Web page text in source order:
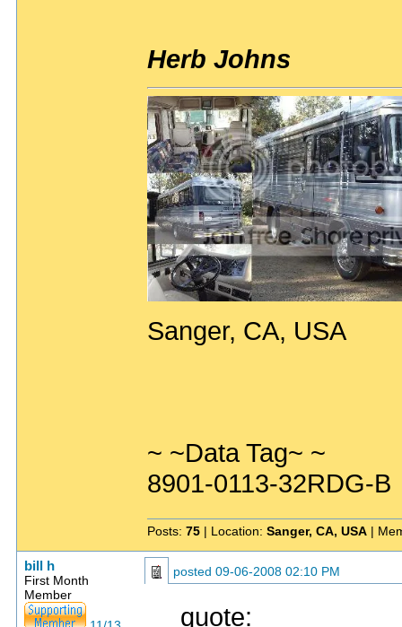
Herb Johns
Sanger, CA, USA
~ ~Data Tag~ ~
8901-0113-32RDG-B
Posts: 75 | Location: Sanger, CA, USA |
bill h
First Month
Member
posted 09-06-2008 02:10 PM
quote: